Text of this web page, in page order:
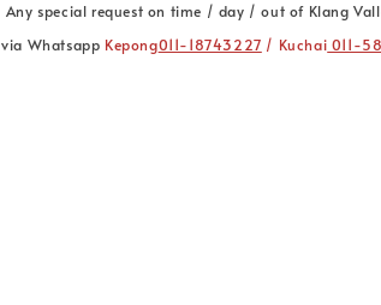
Any special request on time / day / out of Klang
via Whatsapp Kepong011-18743227 / Kuchai 011-